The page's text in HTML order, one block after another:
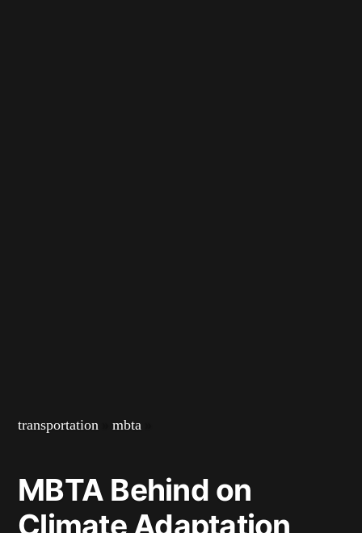
transportation mbta
MBTA Behind on
Climate Adaptation